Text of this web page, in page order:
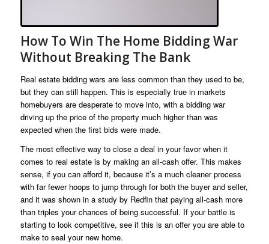
How To Win The Home Bidding War
Without Breaking The Bank
Real estate bidding wars are less common than they used to be,
but they can still happen. This is especially true in markets
homebuyers are desperate to move into, with a bidding war
driving up the price of the property much higher than was
expected when the first bids were made.
The most effective way to close a deal in your favor when it
comes to real estate is by making an all-cash offer. This makes
sense, if you can afford it, because it’s a much cleaner process
with far fewer hoops to jump through for both the buyer and seller,
and it was shown in a study by Redfin that paying all-cash more
than triples your chances of being successful. If your battle is
starting to look competitive, see if this is an offer you are able to
make to seal your new home.